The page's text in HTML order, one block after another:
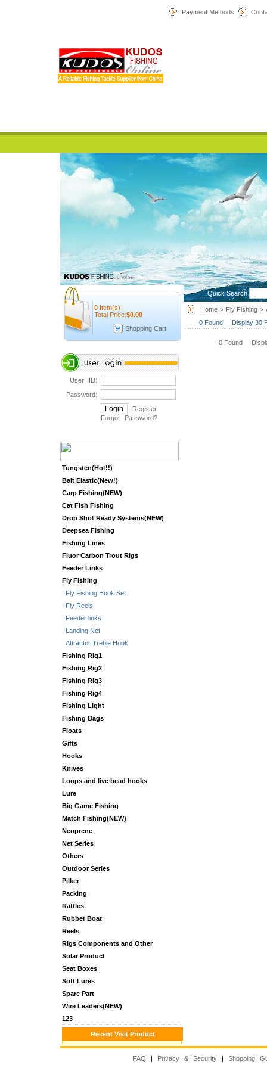
Payment Methods
0 Item(s)
Total Price:$0.00
Shopping Cart
User ID:
Password:
Register
Forgot Password?
Tungsten(Hot!!)
Bait Elastic(New!)
Carp Fishing(NEW)
Cat Fish Fishing
Drop Shot Ready Systems(NEW)
Deepsea Fishing
Fishing Lines
Fluor Carbon Trout Rigs
Feeder Links
Fly Fishing
Fly Fishing Hook Set
Fly Reels
Feeder links
Landing Net
Attractor Treble Hook
Fishing Rig1
Fishing Rig2
Fishing Rig3
Fishing Rig4
Fishing Light
Fishing Bags
Floats
Gifts
Hooks
Knives
Loops and live bead hooks
Lure
Big Game Fishing
Match Fishing(NEW)
Neoprene
Net Series
Others
Outdoor Series
Pilker
Packing
Rattles
Rubber Boat
Reels
Rigs Components and Other
Solar Product
Seat Boxes
Soft Lures
Spare Part
Wire Leaders(NEW)
123
Recent Visit Product
Quick Search
Home > Fly Fishing >
0 Found Display 30
0 Found
FAQ | Privacy & Security | Shopping